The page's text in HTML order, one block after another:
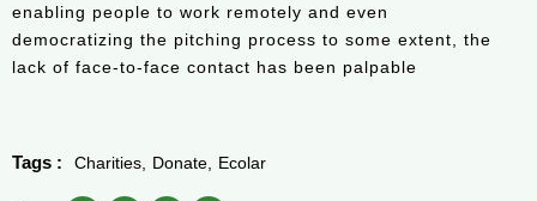
enabling people to work remotely and even
democratizing the pitching process to some extent, the
lack of face-to-face contact has been palpable
Tags : Charities Donate Ecolar